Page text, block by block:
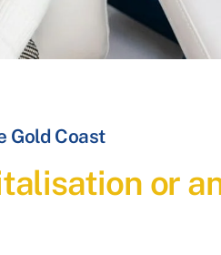
Gold Coast
or